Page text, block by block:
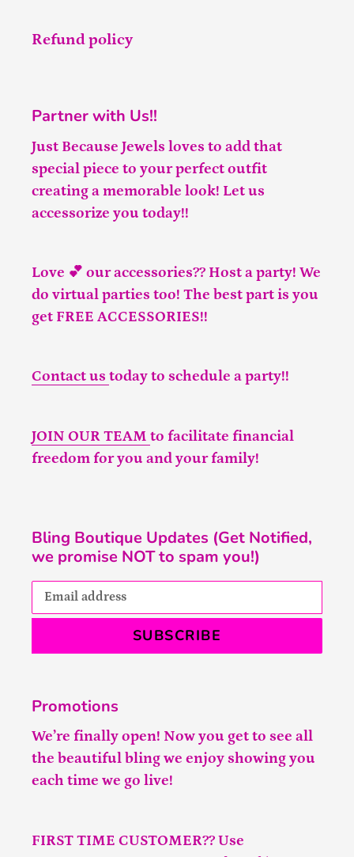
Refund policy
Partner with Us!!
Just Because Jewels loves to add that
special piece to your perfect outfit
creating a memorable look! Let us
accessorize you today!!
Love 💕 our accessories?? Host a party! We
do virtual parties too! The best part is you
get FREE ACCESSORIES!!
Contact us today to schedule a party!!
JOIN OUR TEAM to facilitate financial
freedom for you and your family!
Bling Boutique Updates (Get Notified,
we promise NOT to spam you!)
SUBSCRIBE
Promotions
We’re finally open! Now you get to see all
the beautiful bling we enjoy showing you
each time we go live!
FIRST TIME CUSTOMER?? Use